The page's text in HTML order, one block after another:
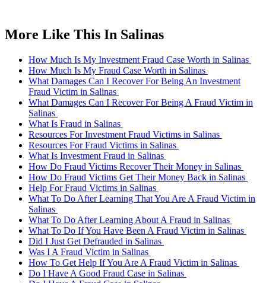
More Like This In Salinas
How Much Is My Investment Fraud Case Worth in Salinas
How Much Is My Fraud Case Worth in Salinas
What Damages Can I Recover For Being An Investment
Fraud Victim in Salinas
What Damages Can I Recover For Being A Fraud Victim in
Salinas
What Is Fraud in Salinas
Resources For Investment Fraud Victims in Salinas
Resources For Fraud Victims in Salinas
What Is Investment Fraud in Salinas
How Do Fraud Victims Recover Their Money in Salinas
How Do Fraud Victims Get Their Money Back in Salinas
Help For Fraud Victims in Salinas
What To Do After Learning That You Are A Fraud Victim in
Salinas
What To Do After Learning About A Fraud in Salinas
What To Do If You Have Been A Fraud Victim in Salinas
Did I Just Get Defrauded in Salinas
Was I A Fraud Victim in Salinas
How To Get Help If You Are A Fraud Victim in Salinas
Do I Have A Good Fraud Case in Salinas